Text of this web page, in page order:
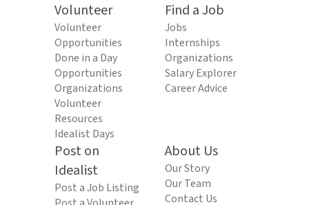
Volunteer
Volunteer
Opportunities
Done in a Day
Opportunities
Organizations
Volunteer
Resources
Idealist Days
Find a Job
Jobs
Internships
Organizations
Salary Explorer
Career Advice
Post on
Idealist
Post a Job Listing
About Us
Our Story
Our Team
Contact Us